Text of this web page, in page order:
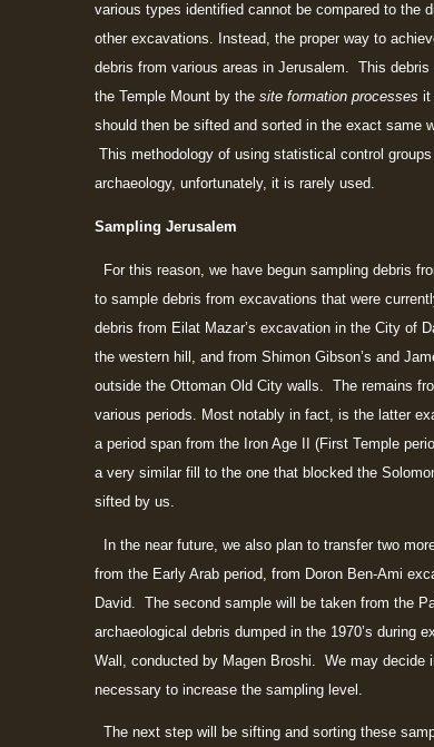
various types identified cannot be compared to the
other excavations. Instead, the proper way to
debris from various areas in Jerusalem. This
the Temple Mount by the site formation processes it
should then be sifted and sorted in the exact same
This methodology of using statistical control
archaeology, unfortunately, it is rarely used.
Sampling Jerusalem
For this reason, we have begun sampling debris
to sample debris from excavations that were
debris from Eilat Mazar’s excavation in the City of
the western hill, and from Shimon Gibson’s and
outside the Ottoman Old City walls. The remains
various periods. Most notably in fact, is the latter
a period span from the Iron Age II (First Temple
a very similar fill to the one that blocked the
sifted by us.
In the near future, we also plan to transfer two
from the Early Arab period, from Doron Ben-Ami
David. The second sample will be taken from the
archaeological debris dumped in the 1970’s during
Wall, conducted by Magen Broshi. We may decide
necessary to increase the sampling level.
The next step will be sifting and sorting these